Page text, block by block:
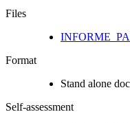
Files
Format
Stand alone
Self-assessment